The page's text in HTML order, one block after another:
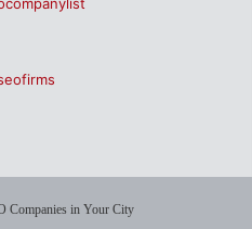
Companies in Your City